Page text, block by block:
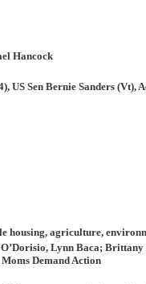
Hancock
US Sen Bernie Sanders (Vt),
housing, agriculture,
Lynn Baca; Brittany
Demand Action